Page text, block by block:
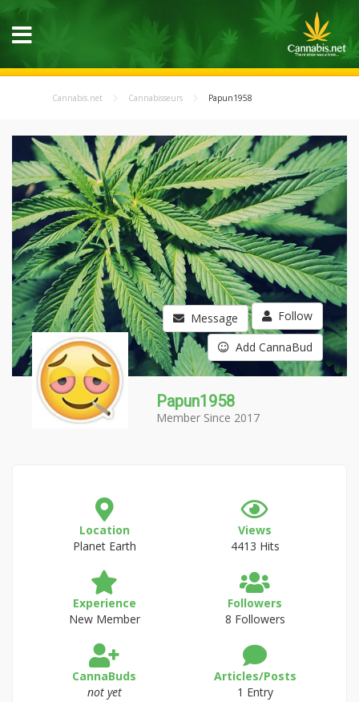
Cannabis.net Cannabisseurs Papun1958
Message Follow
Add CannaBud
Papun1958
Member Since 2017
Location
Planet Earth
Views
4413 Hits
Experience
New Member
Followers
8 Followers
CannaBuds
not yet
Articles/Posts
1 Entry